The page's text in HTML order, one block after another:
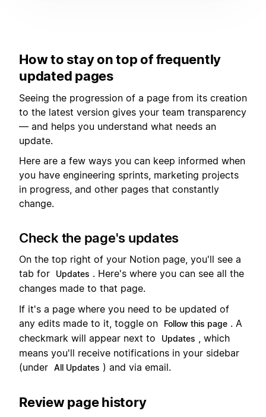
How to stay on top of frequently
updated pages
Seeing the progression of a page from its creation
to the latest version gives your team transparency
— and helps you understand what needs an
update.
Here are a few ways you can keep informed when
you have engineering sprints, marketing projects
in progress, and other pages that constantly
change.
Check the page's updates
On the top right of your Notion page, you'll see a
tab for
Updates . Here's where you can see all the
changes made to that page.
If it's a page where you need to be updated of
any edits made to it, toggle on
Follow this page . A
checkmark will appear next to
Updates
, which
means you'll receive notifications in your sidebar
(under All Updates ) and via email.
Review page history